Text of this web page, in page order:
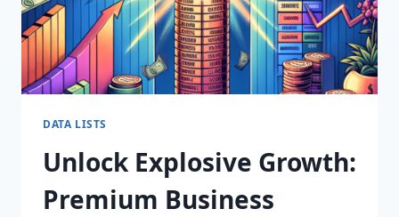
DATA LISTS
Unlock Explosive Growth:
Premium Business